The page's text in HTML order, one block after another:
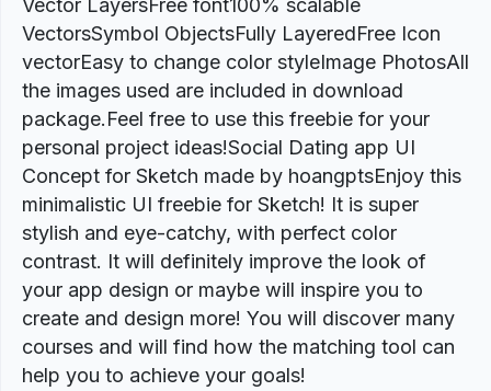
Vector LayersFree font100% scalable
VectorsSymbol ObjectsFully LayeredFree Icon
vectorEasy to change color styleImage PhotosAll
the images used are included in download
package.Feel free to use this freebie for your
personal project ideas!Social Dating app UI
Concept for Sketch made by hoangptsEnjoy this
minimalistic UI freebie for Sketch! It is super
stylish and eye-catchy, with perfect color
contrast. It will definitely improve the look of
your app design or maybe will inspire you to
create and design more! You will discover many
courses and will find how the matching tool can
help you to achieve your goals!